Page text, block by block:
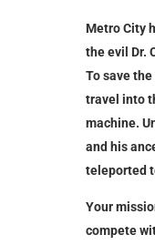
Metro City
the evil Dr.
To save
travel into
machine.
and his
teleported
Your
compete